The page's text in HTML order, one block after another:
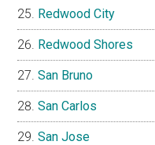
Redwood City
Redwood Shores
San Bruno
San Carlos
San Jose